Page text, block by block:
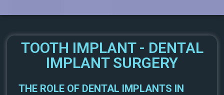
TOOTH IMPLANT - DENTAL
IMPLANT SURGERY
THE ROLE OF DENTAL IMPLANTS IN